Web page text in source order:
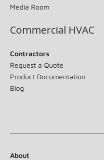
Media Room
Commercial HVAC
Contractors
Request a Quote
Product Documentation
Blog
About